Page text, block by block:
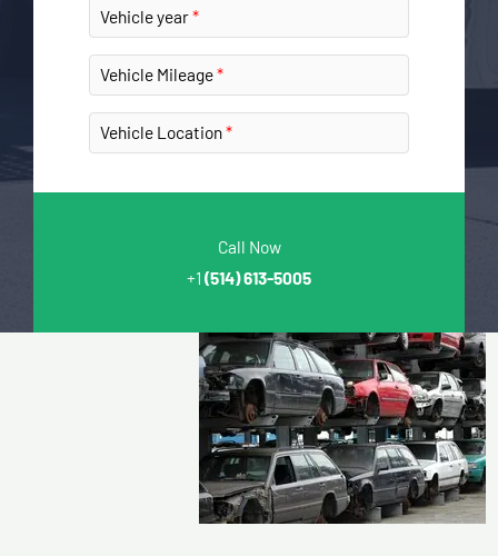
Vehicle year
Vehicle Mileage
Vehicle Location
Call Now
+1 (514) 613-5005